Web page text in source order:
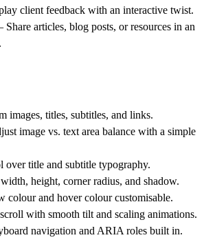
client feedback with an interactive twist.
Share articles, blog posts, or resources in an
images, titles, subtitles, and links.
image vs. text area balance with a simple
over title and subtitle typography.
height, corner radius, and shadow.
colour and hover colour customisable.
with smooth tilt and scaling animations.
navigation and ARIA roles built in.